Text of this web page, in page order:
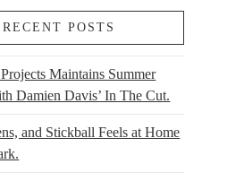
RECENT POSTS
Maintains Summer
Damien Davis’ In The Cut.
and Stickball Feels at Home